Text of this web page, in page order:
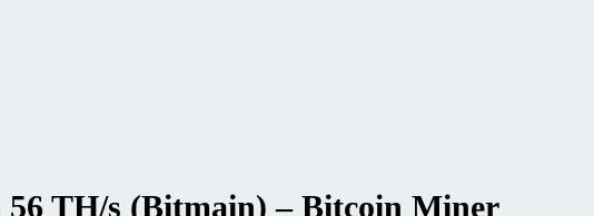
56 TH/s (Bitmain) – Bitcoin Miner